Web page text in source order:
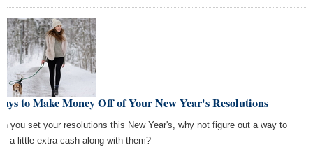
to Make Money Off of Your New Year's Resolutions
you set your resolutions this New Year's, why not figure out a way to
a little extra cash along with them?